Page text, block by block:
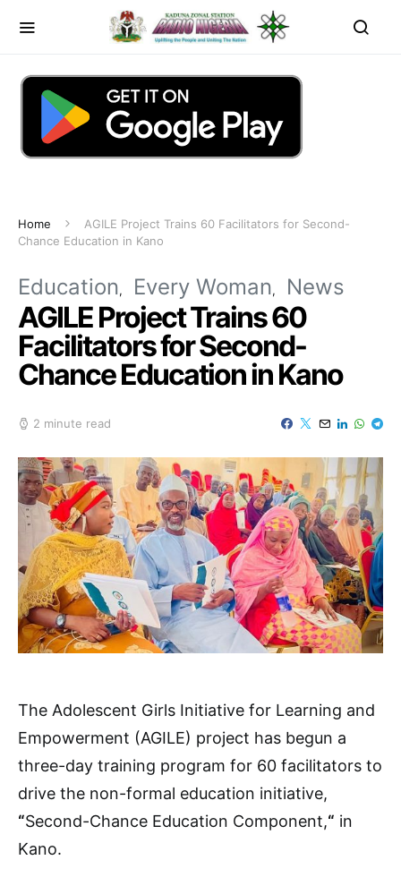
Home
AGILE Project Trains 60 Facilitators for Second-
Chance Education in Kano
Education Every Woman News
AGILE Project Trains 60
Facilitators for Second-
Chance Education in Kano
2 minute read
The Adolescent Girls Initiative for Learning and
Empowerment (AGILE) project has begun a
three-day training program for 60 facilitators to
drive the non-formal education initiative,
“Second-Chance Education Component,“ in
Kano.